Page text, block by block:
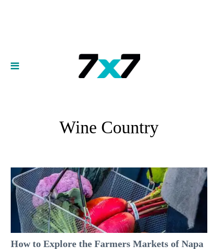
Wine Country
How to Explore the Farmers Markets of Napa